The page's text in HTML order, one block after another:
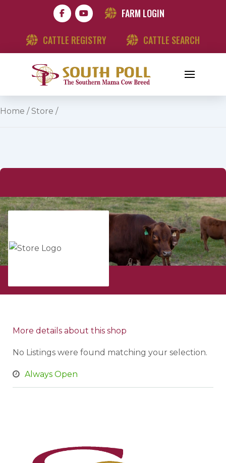
FARM LOGIN
CATTLE REGISTRY CATTLE SEARCH
Home /Store /
More details about this shop
All ads from
No Listings were found matching your selection.
Always Open